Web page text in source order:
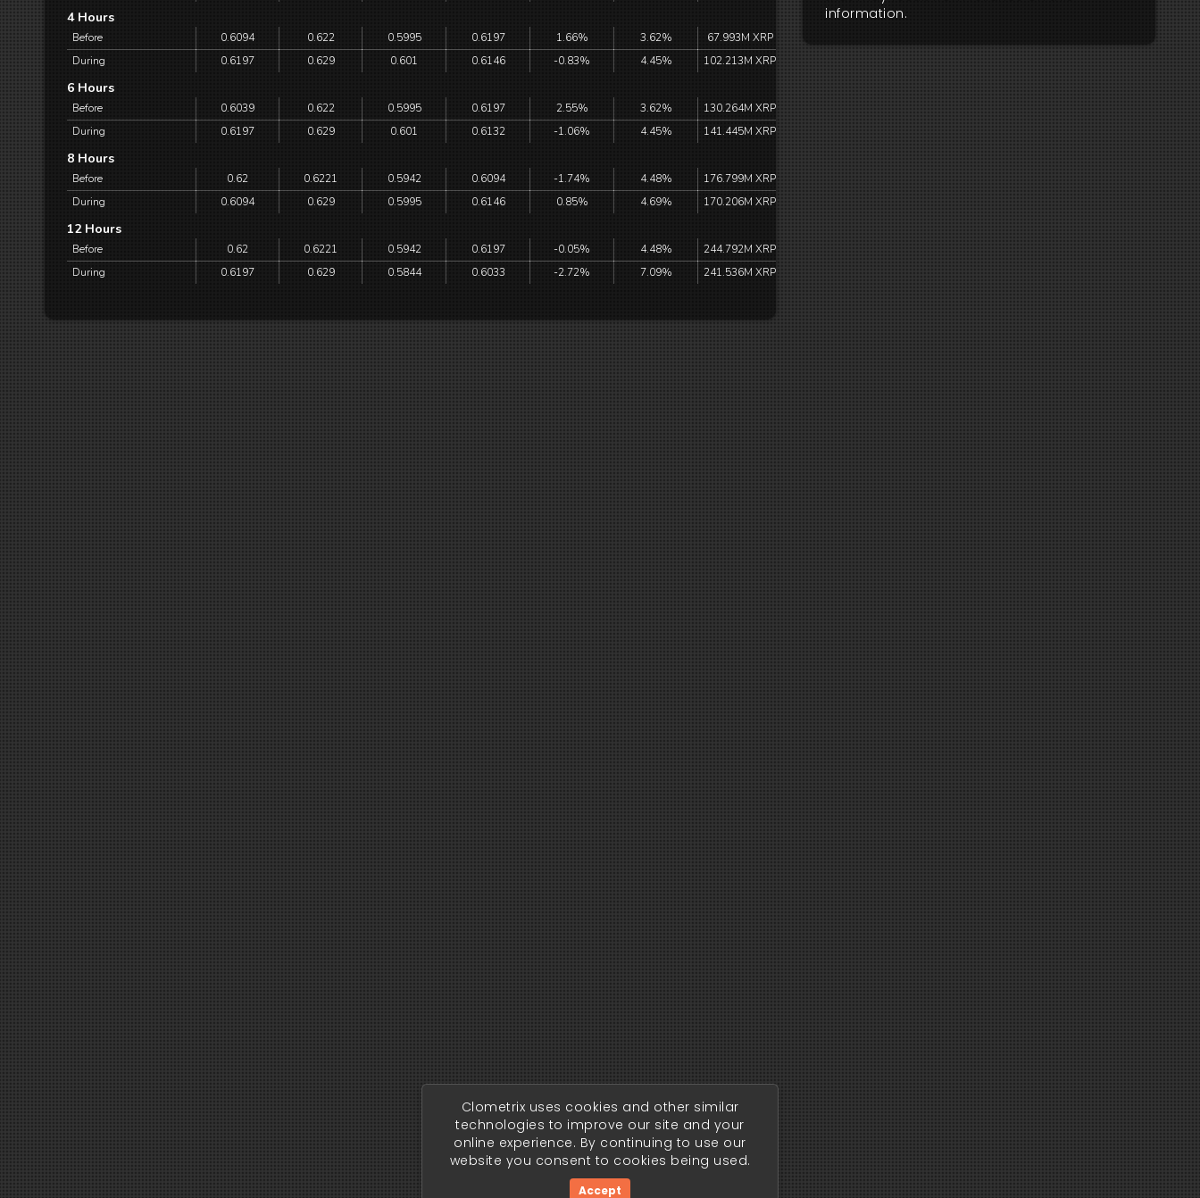
information.
4 Hours
Before 0.6094 0.622 0.5995 0.6197 1.66% 3.62%
67.993M XRP
During
0.6197 0.629 0.601 0.6146 -0.83% 4.45% 102.213M XRP
6 Hours
Before 0.6039 0.622 0.5995 0.6197 2.55% 3.62%
130.264M XRP
During
0.6197 0.629 0.601 0.6132 -1.06% 4.45% 141.445M XRP
8 Hours
Before 0.62 0.6221 0.5942 0.6094 -1.74% 4.48%
176.799M XRP
During
0.6094 0.629 0.5995 0.6146 0.85% 4.69% 170.206M XRP
12 Hours
Before 0.62 0.6221 0.5942 0.6197 -0.05% 4.48%
244.792M XRP
During
0.6197 0.629 0.5844 0.6033 -2.72% 7.09% 241.536M XRP
Clometrix uses cookies and other similar
technologies to improve our site and your
online experience. By continuing to use our
website you consent to cookies being used.
Accept